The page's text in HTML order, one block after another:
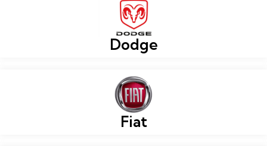
Dodge
Fiat